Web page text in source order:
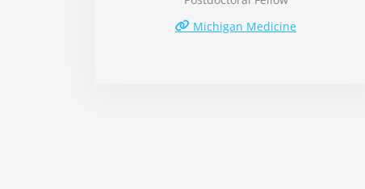
Michigan Medicine